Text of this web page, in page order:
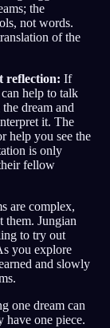
the
not words.
of the
reflection: If
help to talk
dream and
it. The
help you see the
is only
fellow
are complex,
them. Jungian
to try out
you explore
and slowly
one dream can
one piece.